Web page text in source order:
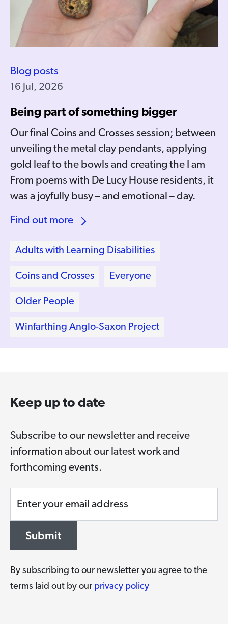
Blog posts
16 Jul, 2026
Being part of something bigger
Our final Coins and Crosses session; between
unveiling the metal clay pendants, applying
gold leaf to the bowls and creating the I am
From poems with De Lucy House residents, it
was a joyfully busy – and emotional – day.
Find out more
Adults with Learning Disabilities
Coins and Crosses Everyone
Older People
Winfarthing Anglo-Saxon Project
Keep up to date
Subscribe to our newsletter and receive
information about our latest work and
forthcoming events.
Enter your email address
Submit
By subscribing to our newsletter you agree to the
terms laid out by our privacy policy